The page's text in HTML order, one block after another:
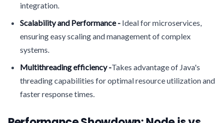
integration.
Scalability and Performance - Ideal for microservices,
ensuring easy scaling and management of complex
systems.
Multithreading efficiency -Takes advantage of Java's
threading capabilities for optimal resource utilization and
faster response times.